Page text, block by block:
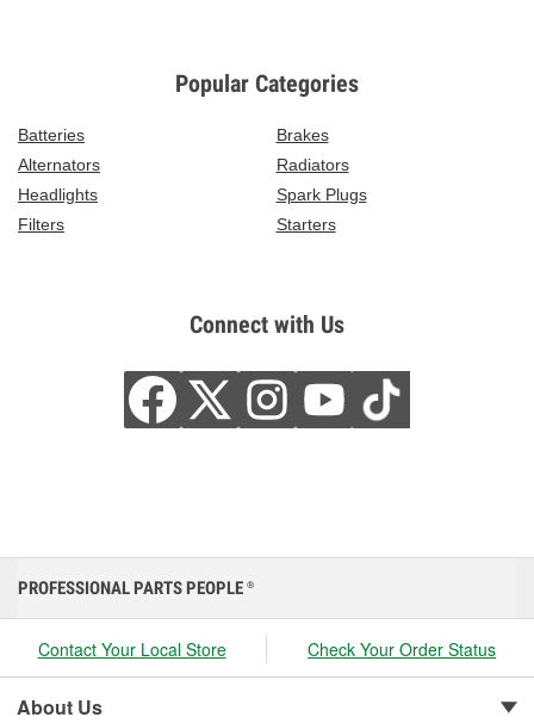
Popular Categories
Batteries
Brakes
Alternators
Radiators
Headlights
Spark Plugs
Filters
Starters
Connect with Us
PROFESSIONAL PARTS PEOPLE ®
Contact Your Local Store Check Your Order Status
About Us